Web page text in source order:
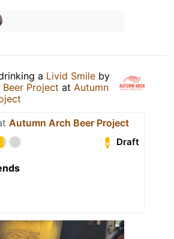
a Livid Smile by
Project at Autumn
Autumn Arch Beer Project
Draft